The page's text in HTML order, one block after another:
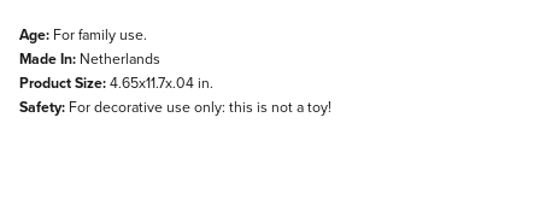
Age: For family use.
Made In: Netherlands
Product Size:4.65x11.7x.04 in.
Safety: For decorative use only: this is not a toy!